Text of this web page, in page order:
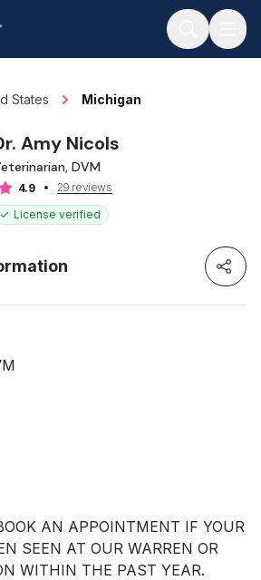
States Michigan
Amy Nicols
DVM
4.9
29 reviews
License verified
AN APPOINTMENT IF YOUR
SEEN AT OUR WARREN OR
WITHIN THE PAST YEAR.